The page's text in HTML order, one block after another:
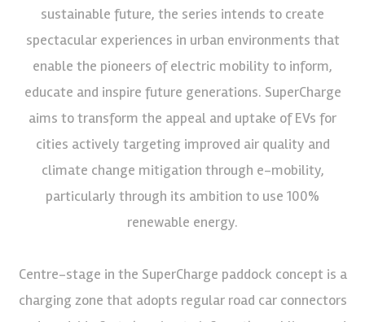
sustainable future, the series intends to create
spectacular experiences in urban environments that
enable the pioneers of electric mobility to inform,
educate and inspire future generations. SuperCharge
aims to transform the appeal and uptake of EVs for
cities actively targeting improved air quality and
climate change mitigation through e-mobility,
particularly through its ambition to use 100%
renewable energy.
Centre-stage in the SuperCharge paddock concept is a
charging zone that adopts regular road car connectors